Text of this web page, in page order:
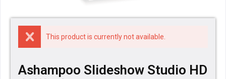
This product is currently not available.
Ashampoo Slideshow Studio HD